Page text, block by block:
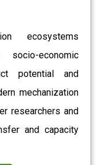
ecosystems
economic
potential and
mechanization
researchers and
and capacity